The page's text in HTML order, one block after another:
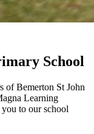
School
of Bemerton St John
Learning
to our school